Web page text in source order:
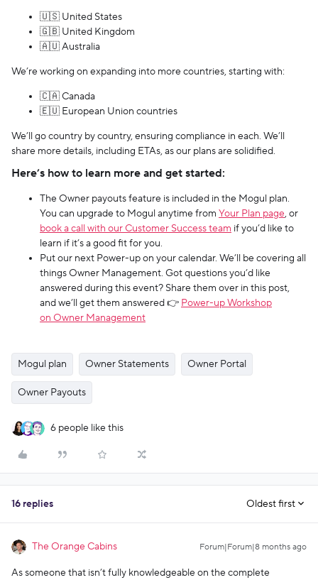
🇺🇸 United States
🇬🇧 United Kingdom
🇦🇺 Australia
We’re working on expanding into more countries, starting with:
🇨🇦 Canada
🇪🇺 European Union countries
We’ll go country by country, ensuring compliance in each. We’ll
share more details, including ETAs, as our plans are solidified.
Here’s how to learn more and get started:
The Owner payouts feature is included in the Mogul plan.
You can upgrade to Mogul anytime from Your Plan page, or
book a call with our Customer Success team if you’d like to
learn if it’s a good fit for you.
Put our next Power-up on your calendar. We’ll be covering all
things Owner Management. Got questions you’d like
answered during this event? Share them over in this post,
and we’ll get them answered 👉 Power-up Workshop
on Owner Management
Mogul plan Owner Statements Owner Portal
Owner Payouts
6 people like this
16 replies Oldest first
The Orange Cabins Forum|Forum|8 months ago
As someone that isn’t fully knowledgeable on the complete